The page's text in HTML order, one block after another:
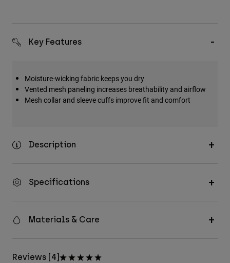
Key Features
Moisture-wicking fabric keeps you dry
Vented mesh paneling increases breathability and airflow
Mesh collar and sleeve cuffs improve fit and comfort
Description
Specifications
Materials & Care
Reviews [4]